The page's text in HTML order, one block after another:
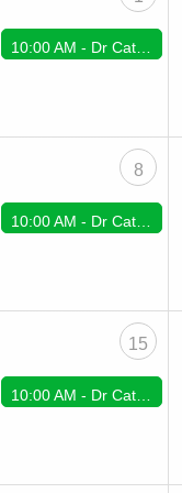
10:00 AM - Dr Cate Zoom Support
8
10:00 AM - Dr Cate Zoom Support
15
10:00 AM - Dr Cate Zoom Support